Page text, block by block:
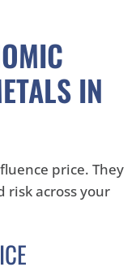
IN
price. They
across your